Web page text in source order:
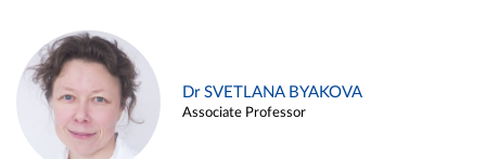
Dr SVETLANA BYAKOVA
Associate Professor